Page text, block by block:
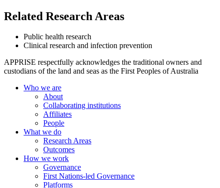
Related Research Areas
Public health research
Clinical research and infection prevention
APPRISE respectfully acknowledges the traditional owners and
custodians of the land and seas as the First Peoples of Australia
Who we are
About
Collaborating institutions
Affiliates
People
What we do
Research Areas
Outcomes
How we work
Governance
First Nations-led Governance
Platforms